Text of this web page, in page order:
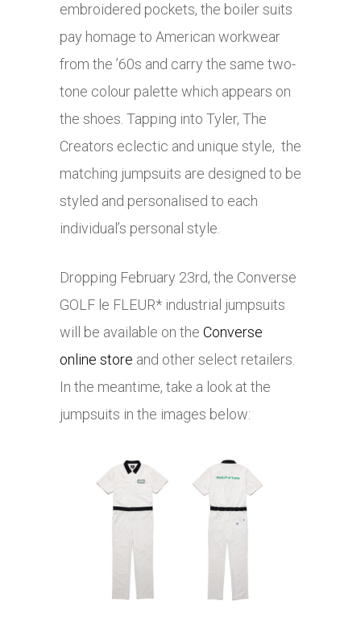
embroidered pockets, the boiler suits
pay homage to American workwear
from the ’60s and carry the same two-
tone colour palette which appears on
the shoes. Tapping into Tyler, The
Creators eclectic and unique style, the
matching jumpsuits are designed to be
styled and personalised to each
individual’s personal style.
Dropping February 23rd, the Converse
GOLF le FLEUR* industrial jumpsuits
will be available on the Converse
online store and other select retailers.
In the meantime, take a look at the
jumpsuits in the images below: